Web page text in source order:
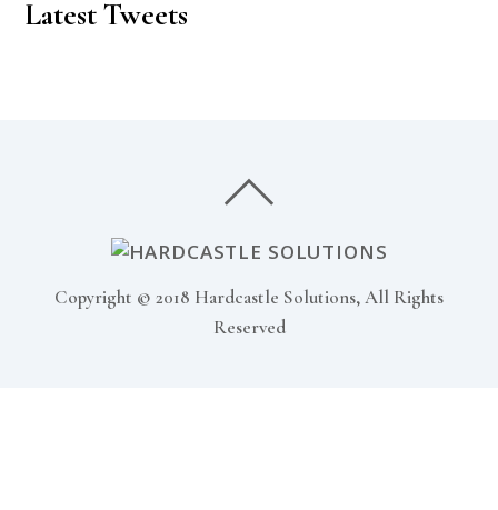
Latest Tweets
Copyright © 2018 Hardcastle Solutions, All Rights
Reserved